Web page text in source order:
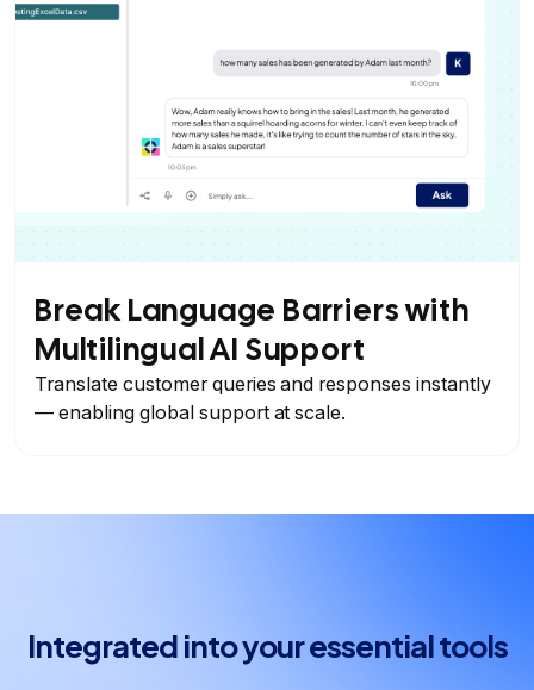
Break Language Barriers with
Multilingual AI Support
Translate customer queries and responses instantly
— enabling global support at scale.
Integrated into your essential tools